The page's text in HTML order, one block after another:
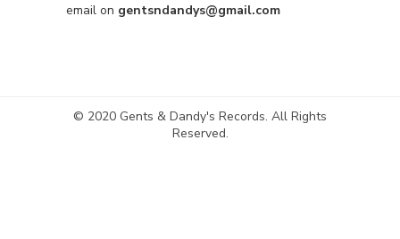
email on gentsndandys@gmail.com
© 2020 Gents & Dandy's Records. All Rights
Reserved.